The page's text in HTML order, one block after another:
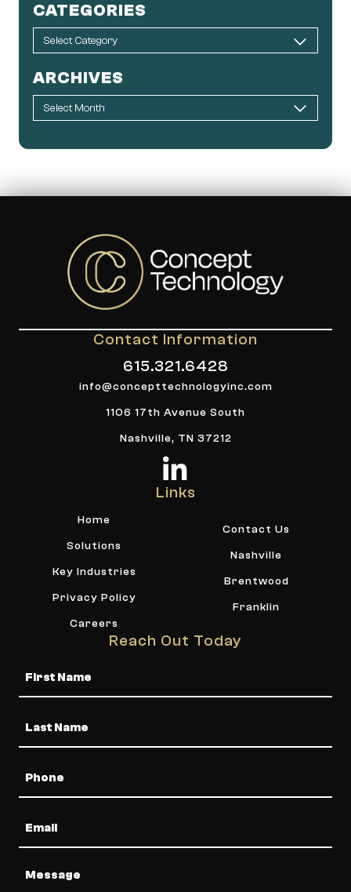
CATEGORIES
ARCHIVES
Contact Information
615.321.6428
info@concepttechnologyinc.com
1106 17th Avenue South
Nashville, TN 37212
Links
Home
Solutions
Key Industries
Privacy Policy
Careers
Contact Us
Nashville
Brentwood
Franklin
Reach Out Today
Message